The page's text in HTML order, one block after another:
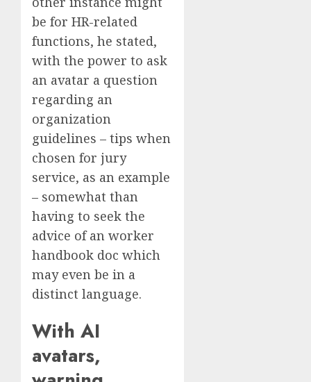
be for HR-related
functions, he stated,
with the power to ask
an avatar a question
regarding an
organization
guidelines – tips when
chosen for jury
service, as an example
– somewhat than
having to seek the
advice of an worker
handbook doc which
may even be in a
distinct language.
With AI
avatars,